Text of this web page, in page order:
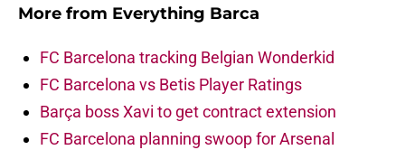
More from Everything Barca
FC Barcelona tracking Belgian Wonderkid
FC Barcelona vs Betis Player Ratings
Barça boss Xavi to get contract extension
FC Barcelona planning swoop for Arsenal